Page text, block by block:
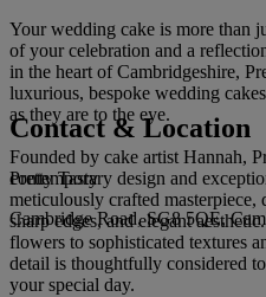
Your wedding cake is more than
of your celebration and a
in the heart of Cambridgeshire,
luxurious, bespoke wedding
as they are to the eye.
Founded by cake artist Hannah,
contemporary design and
meticulously crafted masterpiece,
sharp edges, and elegant
flowers to sophisticated textures
detail is thoughtfully considered
your special day.
Contact & Location
Pretty Tasty
Cambridge Road, SG8 5QE,